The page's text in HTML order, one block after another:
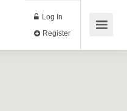
Log In